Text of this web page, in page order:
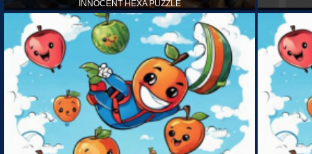
INNOCENT HEXA PUZZLE